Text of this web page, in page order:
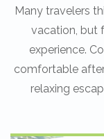
Many travelers
vacation, but
experience.
comfortable
relaxing